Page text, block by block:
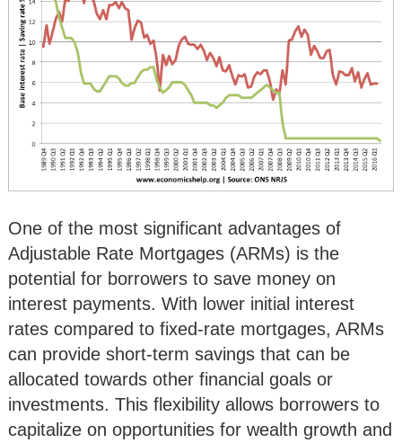
One of the most significant advantages of
Adjustable Rate Mortgages (ARMs) is the
potential for borrowers to save money on
interest payments. With lower initial interest
rates compared to fixed-rate mortgages, ARMs
can provide short-term savings that can be
allocated towards other financial goals or
investments. This flexibility allows borrowers to
capitalize on opportunities for wealth growth and